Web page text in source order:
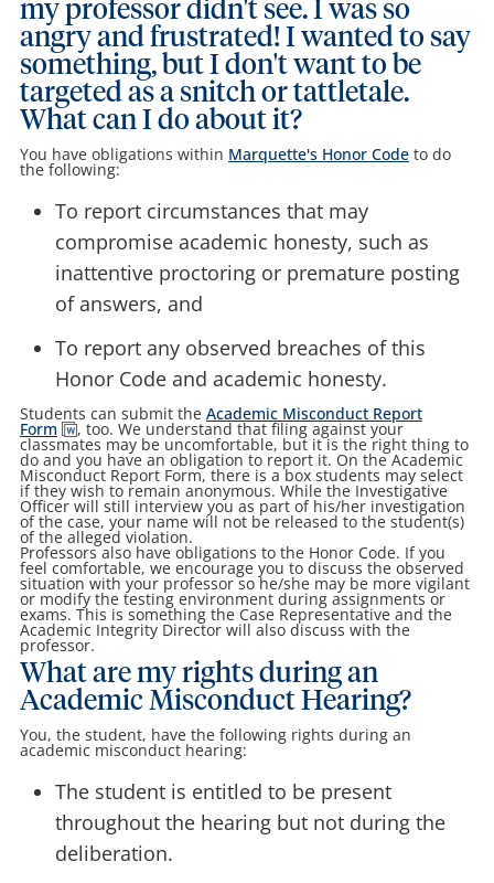
my professor didn't see. I was so
angry and frustrated! I wanted to say
something, but I don't want to be
targeted as a snitch or tattletale.
What can I do about it?
You have obligations within Marquette's Honor Codeto do
the following:
To report circumstances that may
compromise academic honesty, such as
inattentive proctoring or premature posting
of answers, and
To report any observed breaches of this
Honor Code and academic honesty.
Students can submit the Academic Misconduct Report
Form , too. We understand that filing against your
classmates may be uncomfortable, but it is the right thing to
do and you have an obligation to report it. On the Academic
Misconduct Report Form, there is a box students may select
if they wish to remain anonymous. While the Investigative
Officer will still interview you as part of his/her investigation
of the case, your name will not be released to the student(s)
of the alleged violation.
Professors also have obligations to the Honor Code. If you
feel comfortable, we encourage you to discuss the observed
situation with your professor so he/she may be more vigilant
or modify the testing environment during assignments or
exams. This is something the Case Representative and the
Academic Integrity Director will also discuss with the
professor.
What are my rights during an
Academic Misconduct Hearing?
You, the student, have the following rights during an
academic misconduct hearing:
The student is entitled to be present
throughout the hearing but not during the
deliberation.